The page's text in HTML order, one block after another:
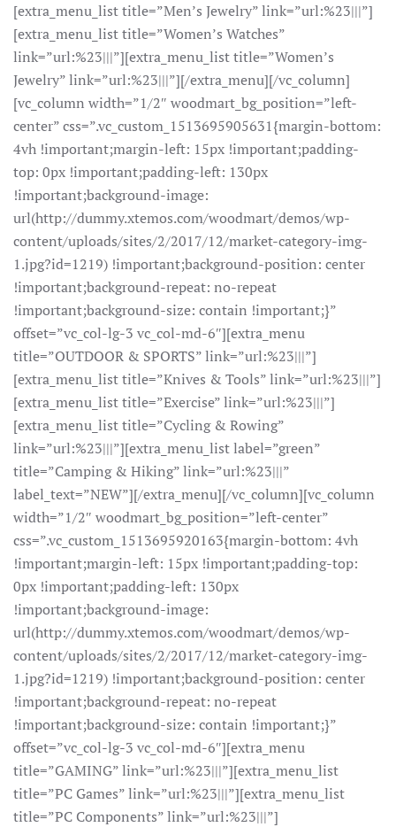
[extra_menu_list title=”Men’s Jewelry” link=”url:%23|||”]
[extra_menu_list title=”Women’s Watches”
link=”url:%23|||”][extra_menu_list title=”Women’s
Jewelry” link=”url:%23|||”][/extra_menu][/vc_column]
[vc_column width=”1/2″ woodmart_bg_position=”left-
center” css=”.vc_custom_1513695905631{margin-bottom:
4vh !important;margin-left: 15px !important;padding-
top: 0px !important;padding-left: 130px
!important;background-image:
url(http://dummy.xtemos.com/woodmart/demos/wp-
content/uploads/sites/2/2017/12/market-category-img-
1.jpg?id=1219) !important;background-position: center
!important;background-repeat: no-repeat
!important;background-size: contain !important;}”
offset=”vc_col-lg-3 vc_col-md-6″][extra_menu
title=”OUTDOOR & SPORTS” link=”url:%23|||”]
[extra_menu_list title=”Knives & Tools” link=”url:%23|||”]
[extra_menu_list title=”Exercise” link=”url:%23|||”]
[extra_menu_list title=”Cycling & Rowing”
link=”url:%23|||”][extra_menu_list label=”green”
title=”Camping & Hiking” link=”url:%23|||”
label_text=”NEW”][/extra_menu][/vc_column][vc_column
width=”1/2″ woodmart_bg_position=”left-center”
css=”.vc_custom_1513695920163{margin-bottom: 4vh
!important;margin-left: 15px !important;padding-top:
0px !important;padding-left: 130px
!important;background-image:
url(http://dummy.xtemos.com/woodmart/demos/wp-
content/uploads/sites/2/2017/12/market-category-img-
1.jpg?id=1219) !important;background-position: center
!important;background-repeat: no-repeat
!important;background-size: contain !important;}”
offset=”vc_col-lg-3 vc_col-md-6″][extra_menu
title=”GAMING” link=”url:%23|||”][extra_menu_list
title=”PC Games” link=”url:%23|||”][extra_menu_list
title=”PC Components” link=”url:%23|||”]